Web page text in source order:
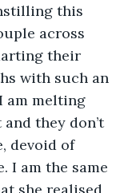
this
across
their
with such an
am melting
they don’t
devoid of
I am the same
she realised